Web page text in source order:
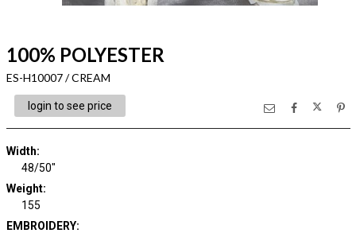
100% POLYESTER
ES-H10007 / CREAM
login to see price
Width:
48/50"
Weight:
155
EMBROIDERY: